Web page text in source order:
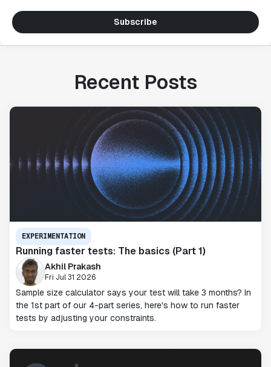
Subscribe
Recent Posts
EXPERIMENTATION
Running faster tests: The basics (Part 1)
Akhil Prakash
Fri Jul 31 2026
Sample size calculator says your test will take 3 months? In
the 1st part of our 4-part series, here's how to run faster
tests by adjusting your constraints.